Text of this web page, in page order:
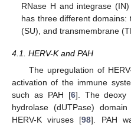
RNase H and integrase
has three different domains:
(SU), and transmembrane
4.1. HERV-K and PAH
The upregulation of
activation of the immune
such as PAH [6]. The deoxy
hydrolase (dUTPase)
HERV-K viruses [98]. PAH